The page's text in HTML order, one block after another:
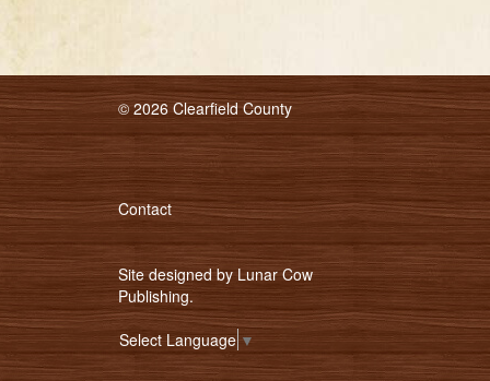
© 2026 Clearfield County
Contact
Site designed by Lunar Cow
Publishing.
Select Language▼